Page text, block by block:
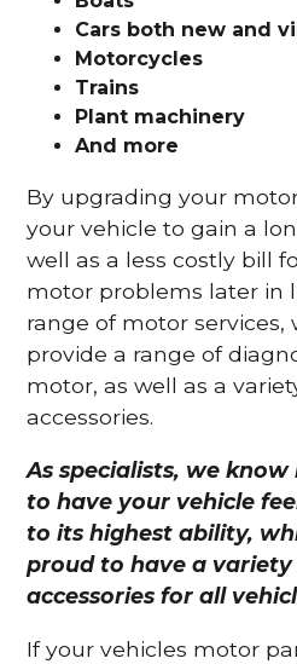
Cars both new and
Motorcycles
Trains
Plant machinery
And more
By upgrading your
your vehicle to gain a
well as a less costly bill
motor problems later in
range of motor services,
provide a range of
motor, as well as a
accessories.
As specialists, we
to have your vehicle
to its highest ability,
proud to have a
accessories for all
If your vehicles motor